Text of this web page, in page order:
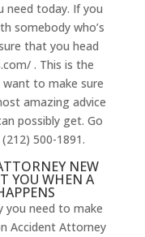
today. If you
somebody who’s
that you head
. This is the
to make sure
amazing advice
possibly get. Go
500-1891.
NEW
YOU WHEN A
you need to make
Accident Attorney